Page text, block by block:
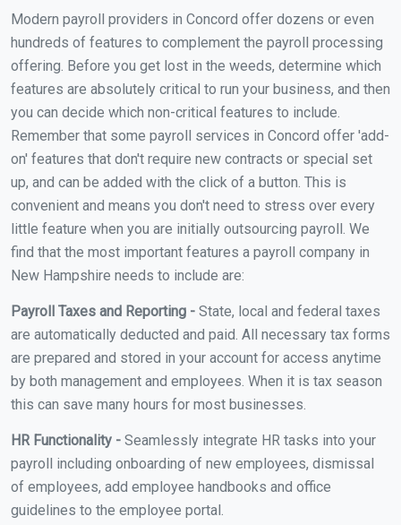
Modern payroll providers in Concord offer dozens or even
hundreds of features to complement the payroll processing
offering. Before you get lost in the weeds, determine which
features are absolutely critical to run your business, and then
you can decide which non-critical features to include.
Remember that some payroll services in Concord offer 'add-
on' features that don't require new contracts or special set
up, and can be added with the click of a button. This is
convenient and means you don't need to stress over every
little feature when you are initially outsourcing payroll. We
find that the most important features a payroll company in
New Hampshire needs to include are:
Payroll Taxes and Reporting - State, local and federal taxes
are automatically deducted and paid. All necessary tax forms
are prepared and stored in your account for access anytime
by both management and employees. When it is tax season
this can save many hours for most businesses.
HR Functionality - Seamlessly integrate HR tasks into your
payroll including onboarding of new employees, dismissal
of employees, add employee handbooks and office
guidelines to the employee portal.